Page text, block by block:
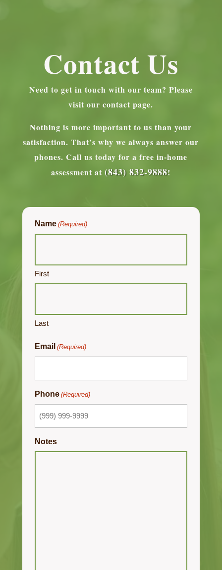
Contact Us
Need to get in touch with our team? Please
visit our contact page.
Nothing is more important to us than your
satisfaction. That’s why we always answer our
phones.Call us today for a free in-home
assessment at (843) 832-9888!
Name (Required)
First
Last
Email (Required)
Phone (Required)
Notes